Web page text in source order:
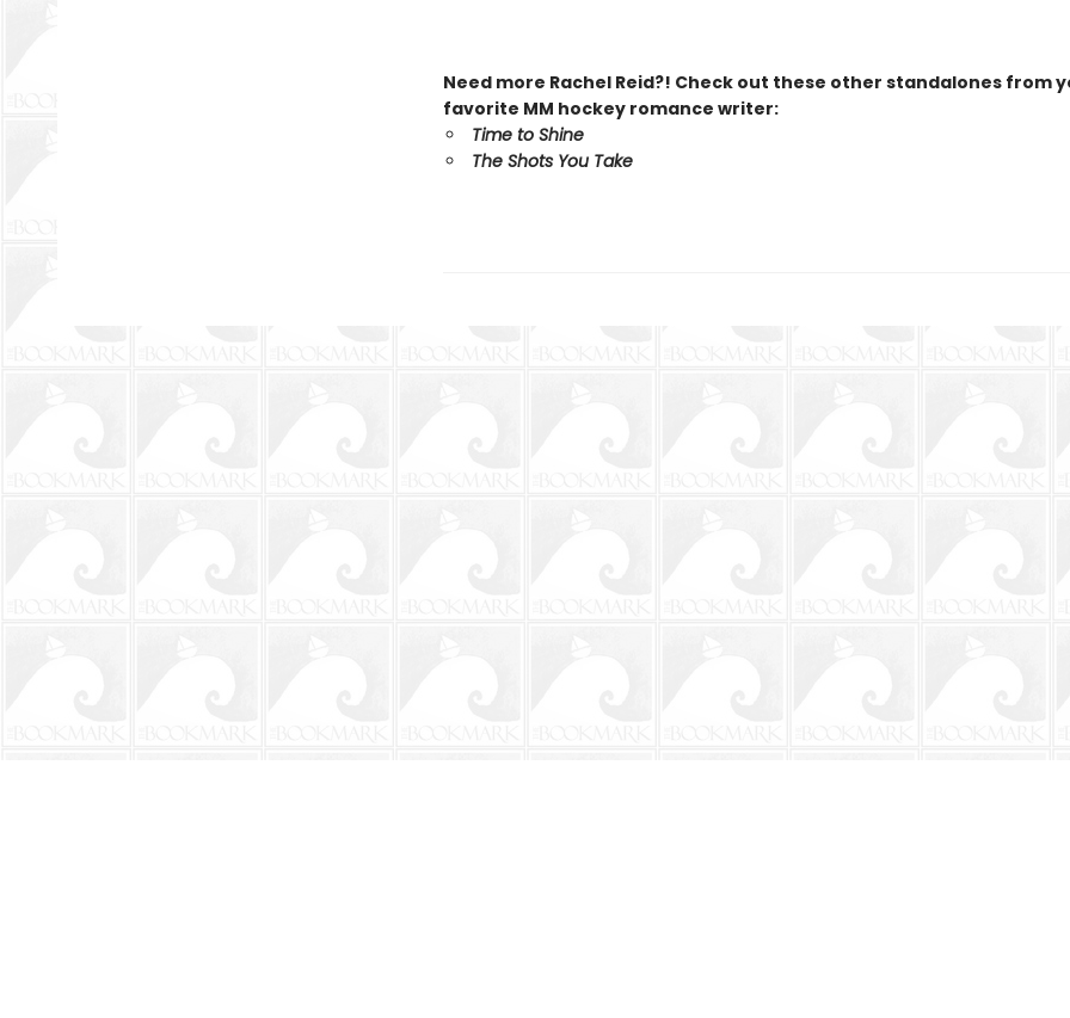
Need more Rachel Reid?! Check out these other standalones from
favorite MM hockey romance writer:
Time to Shine
The Shots You Take